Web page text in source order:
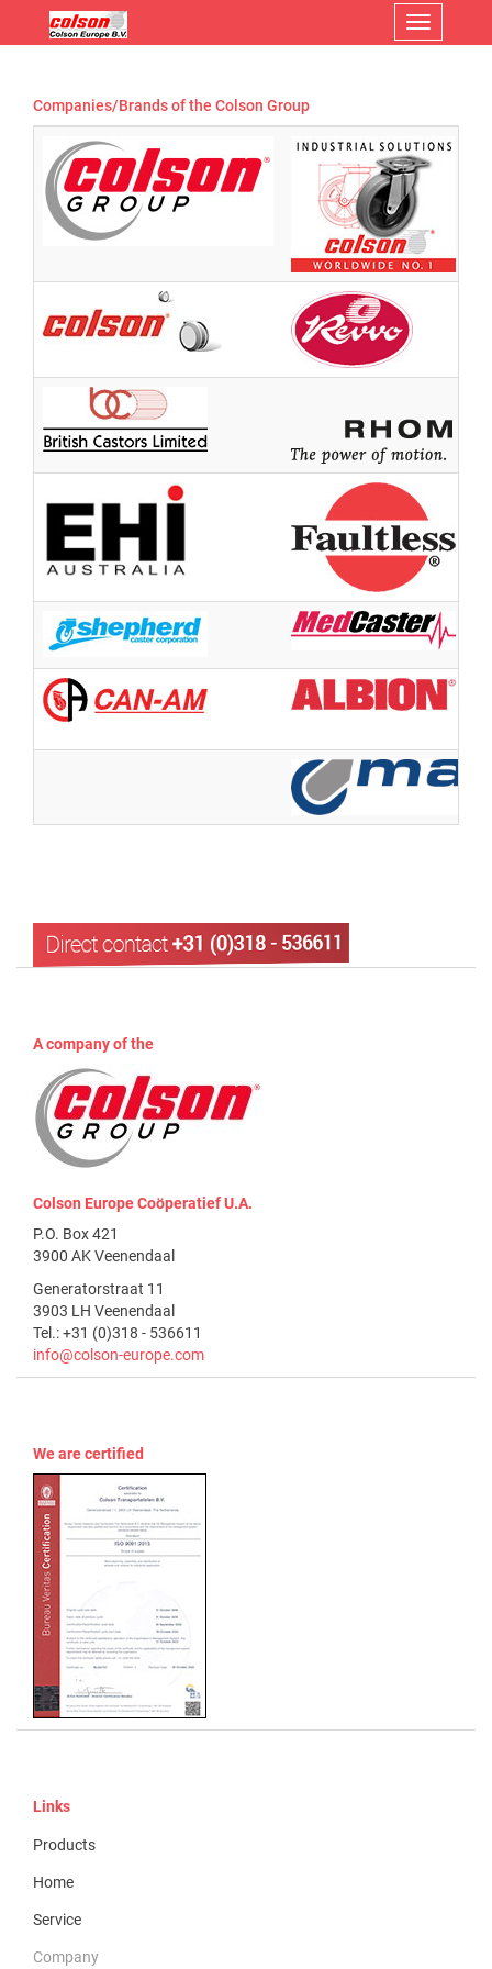
Menu
Companies/Brands of the Colson Group
A company of the
Colson Europe Coöperatief U.A.
P.O. Box 421
3900 AK Veenendaal
Generatorstraat 11
3903 LH Veenendaal
Tel.: +31 (0)318 - 536611
info@colson-europe.com
We are certified
Links
Products
Home
Service
Company